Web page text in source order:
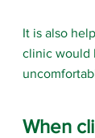
It is also
clinic would
When